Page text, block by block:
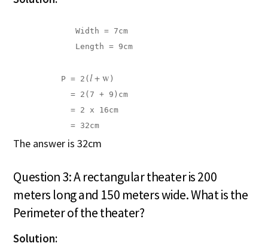
             Width = 7cm
             Length = 9cm
          P = 2(
l + w )
            = 2(7 + 9)cm
            = 2 x 16cm
            = 32cm
The answer is 32cm
Question 3: A rectangular theater is 200
meters long and 150 meters wide. What is the
Perimeter of the theater?
Solution: